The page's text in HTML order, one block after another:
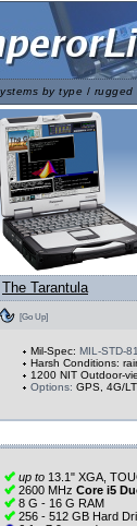
by type / rugged
The Tarantula
[Go Up]
Mil-Spec: MIL-STD-
Harsh Conditions:
1200 NIT Outdoor-
Options: GPS, 4G/
up to 13.1" XGA,
2600 MHz Core i5
8 G - 16 G RAM
256 - 512 GB Hard